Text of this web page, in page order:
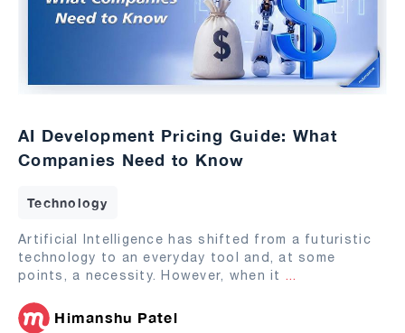
AI Development Pricing Guide: What
Companies Need to Know
Technology
Artificial Intelligence has shifted from a futuristic
technology to an everyday tool and, at some
points, a necessity. However, when it ...
Himanshu Patel